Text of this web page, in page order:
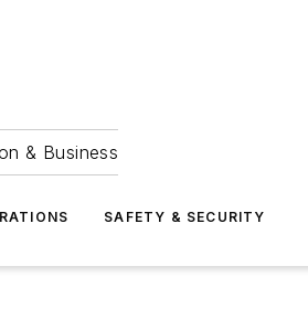
& Business
SAFETY & SECURITY